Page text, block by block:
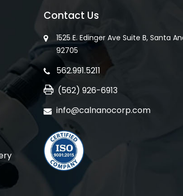
Contact Us
1525 E. Edinger Ave Suite B, Santa
92705
562.991.5211
(562) 926-6913
info@calnanocorp.com